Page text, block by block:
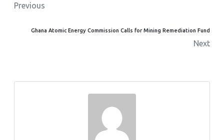
Previous
Ghana Atomic Energy Commission Calls for Mining Remediation Fund
Next